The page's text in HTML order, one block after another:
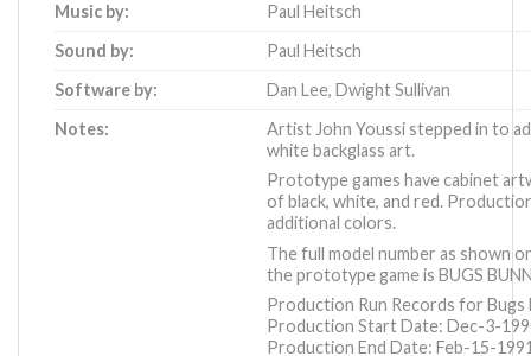
Music by:
Paul Heitsch
Sound by:
Paul Heitsch
Software by:
Dan Lee,Dwight Sullivan
Notes:
Artist John Youssi stepped in to
white backglass art.
Prototype games have cabinet
of black, white, and red.
additional colors.
The full model number as shown
the prototype game is BUGS
Production Run Records for Bugs
Production Start Date: Dec-3-
Production End Date: Feb-15-